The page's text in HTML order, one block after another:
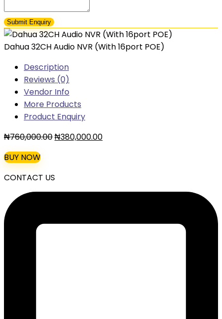
Dahua 32CH Audio NVR (With 16port POE)
Description
Reviews (0)
Vendor Info
More Products
Product Enquiry
₦760,000.00Original
₦760,000.00.
₦380,000.00Current
BUY NOW
CONTACT US